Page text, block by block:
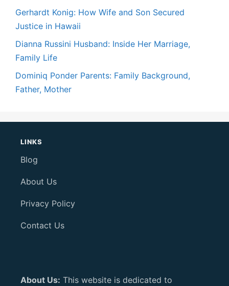
Gerhardt Konig: How Wife and Son Secured
Justice in Hawaii
Dianna Russini Husband: Inside Her Marriage,
Family Life
Dominiq Ponder Parents: Family Background,
Father, Mother
LINKS
Blog
About Us
Privacy Policy
Contact Us
About Us: This website is dedicated to